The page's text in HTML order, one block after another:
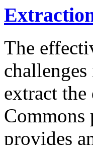
The
extract the
Commons
provides